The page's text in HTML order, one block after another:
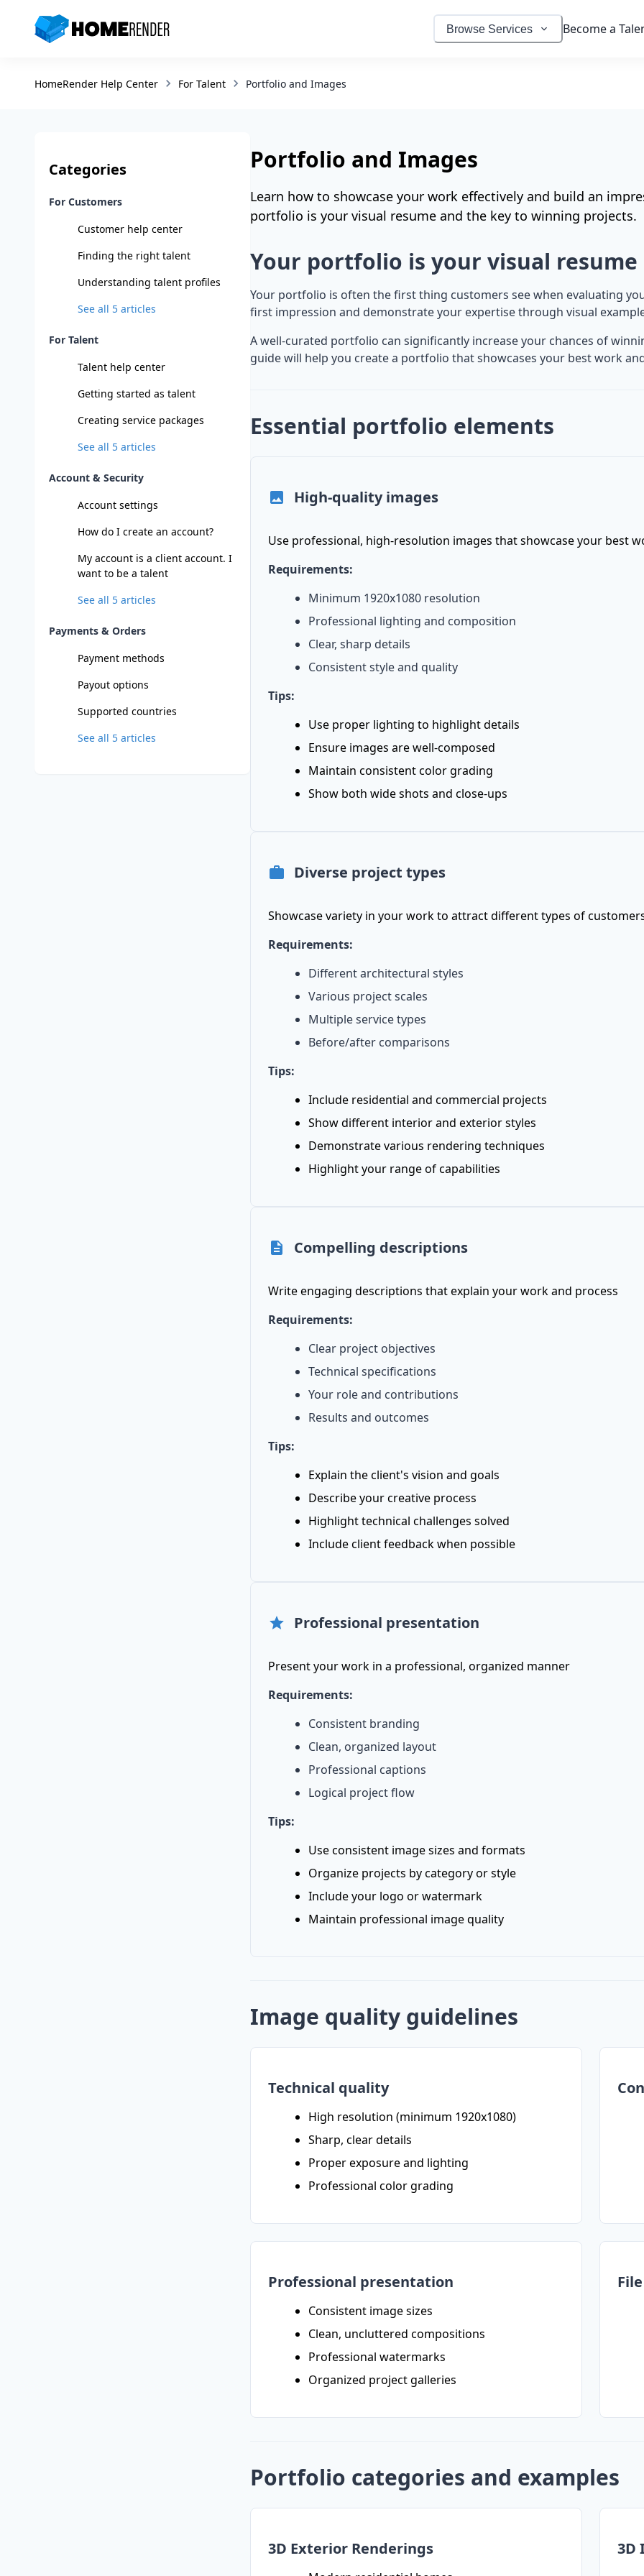
HomeRender - Go to homepage Browse Services Become a
HomeRender Help Center For Talent Portfolio and Images
Categories
For Customers
Customer help center
Finding the right talent
Understanding talent profiles
See all 5 articles
For Talent
Talent help center
Getting started as talent
Creating service packages
See all 5 articles
Account & Security
Account settings
How do I create an account?
My account is a client account. I
want to be a talent
See all 5 articles
Payments & Orders
Payment methods
Payout options
Supported countries
See all 5 articles
Portfolio and Images
Learn how to showcase your work effectively and build an
portfolio is your visual resume and the key to winning projects.
Your portfolio is your visual resume
Your portfolio is often the first thing customers see when evaluating
first impression and demonstrate your expertise through visual
A well-curated portfolio can significantly increase your chances of
guide will help you create a portfolio that showcases your best work
Essential portfolio elements
High-quality images
Use professional, high-resolution images that showcase your best
Requirements:
Minimum 1920x1080 resolution
Professional lighting and composition
Clear, sharp details
Consistent style and quality
Tips:
Use proper lighting to highlight details
Ensure images are well-composed
Maintain consistent color grading
Show both wide shots and close-ups
Diverse project types
Showcase variety in your work to attract different types of
Requirements:
Different architectural styles
Various project scales
Multiple service types
Before/after comparisons
Tips:
Include residential and commercial projects
Show different interior and exterior styles
Demonstrate various rendering techniques
Highlight your range of capabilities
Compelling descriptions
Write engaging descriptions that explain your work and process
Requirements:
Clear project objectives
Technical specifications
Your role and contributions
Results and outcomes
Tips:
Explain the client's vision and goals
Describe your creative process
Highlight technical challenges solved
Include client feedback when possible
Professional presentation
Present your work in a professional, organized manner
Requirements:
Consistent branding
Clean, organized layout
Professional captions
Logical project flow
Tips:
Use consistent image sizes and formats
Organize projects by category or style
Include your logo or watermark
Maintain professional image quality
Image quality guidelines
Technical quality
High resolution (minimum 1920x1080)
Sharp, clear details
Proper exposure and lighting
Professional color grading
Professional presentation
Consistent image sizes
Clean, uncluttered compositions
Professional watermarks
Organized project galleries
Portfolio categories and examples
3D Exterior Renderings 3D